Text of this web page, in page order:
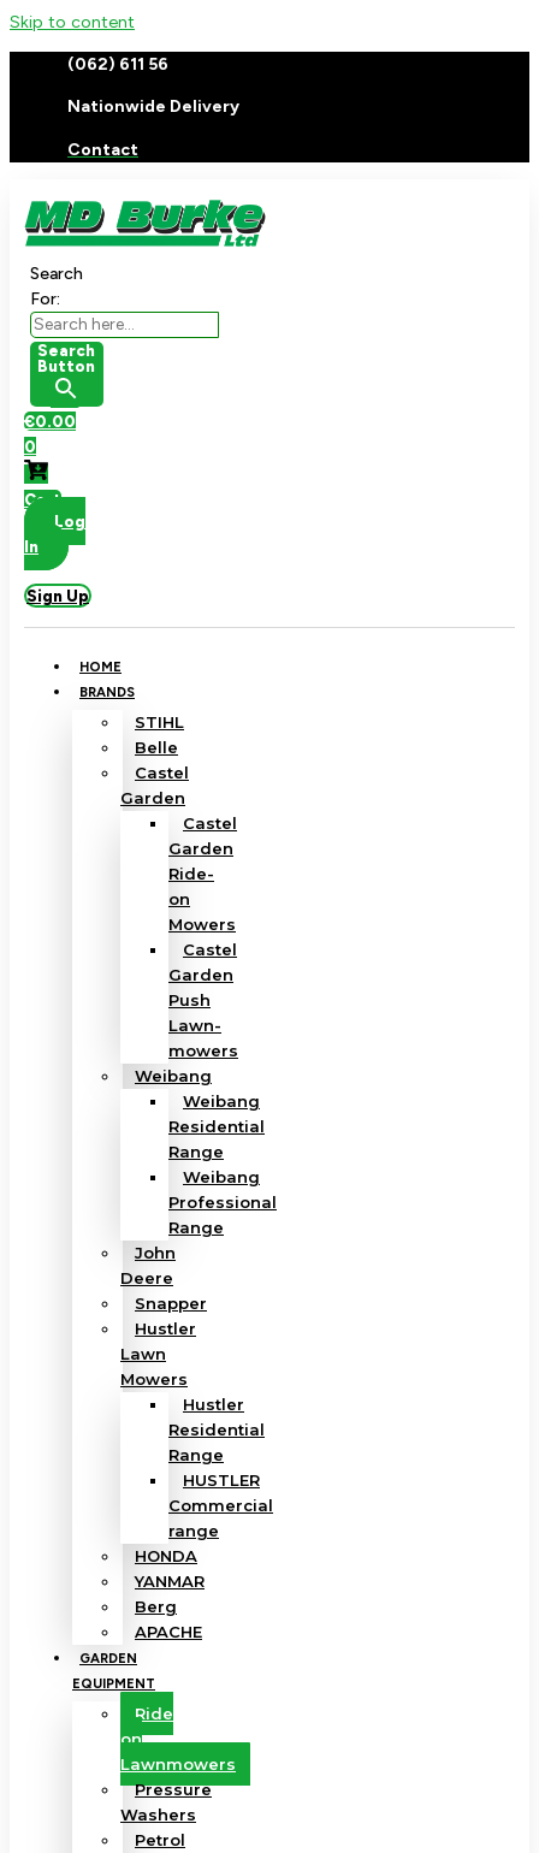
Skip to content
(062) 611 56
Nationwide Delivery
Contact
Search
For:
Search
Button
€0.00
0
Cart
Log
In
Sign Up
HOME
BRANDS
STIHL
Belle
Castel
Garden
Castel
Garden
Ride-
on
Mowers
Castel
Garden
Push
Lawn-
mowers
Weibang
Weibang
Residential
Range
Weibang
Professional
Range
John
Deere
Snapper
Hustler
Lawn
Mowers
Hustler
Residential
Range
HUSTLER
Commercial
range
HONDA
YANMAR
Berg
APACHE
GARDEN
EQUIPMENT
Ride
on
Lawnmowers
Pressure
Washers
Petrol